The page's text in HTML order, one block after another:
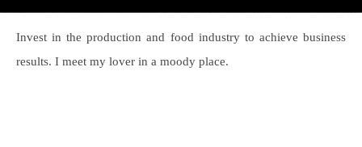
Invest in the production and food industry to achieve business
results. I meet my lover in a moody place.